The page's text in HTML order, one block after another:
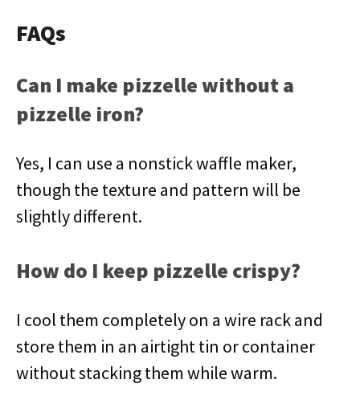
FAQs
Can I make pizzelle without a
pizzelle iron?
Yes, I can use a nonstick waffle maker,
though the texture and pattern will be
slightly different.
How do I keep pizzelle crispy?
I cool them completely on a wire rack and
store them in an airtight tin or container
without stacking them while warm.